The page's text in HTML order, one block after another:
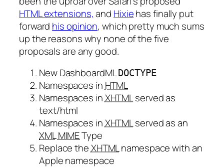
HTML extensions,and Hixiehas finally put
forward his opinion, which pretty much sums
up the reasons why none of the five
proposals are any good.
New DashboardML DOCTYPE
Namespaces inHTML
Namespaces inXHTMLserved as
text/html
Namespaces inXHTMLserved as an
XMLMIMEType
Replace theXHTMLnamespace with an
Apple namespace